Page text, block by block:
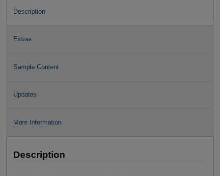
Description
Extras
Sample Content
Updates
More Information
Description